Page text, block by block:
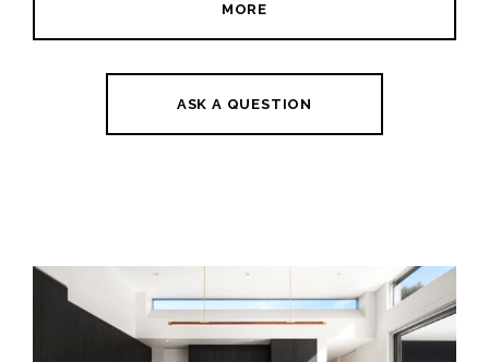
MORE
ASK A QUESTION